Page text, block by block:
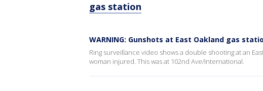
gas station
WARNING: Gunshots at East Oakland gas
Ring surveillance video shows a double shooting at an
woman injured. This was at 102nd Ave/International.